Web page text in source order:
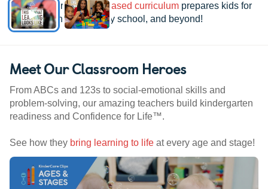
See how ourresearch-based curriculum prepares kids for
kindergarten, elementary school, and beyond!
Meet Our Classroom Heroes
From ABCs and 123s to social-emotional skills and
problem-solving, our amazing teachers build kindergarten
readiness and Confidence for Life™.
See how they bring learning to life at every age and stage!